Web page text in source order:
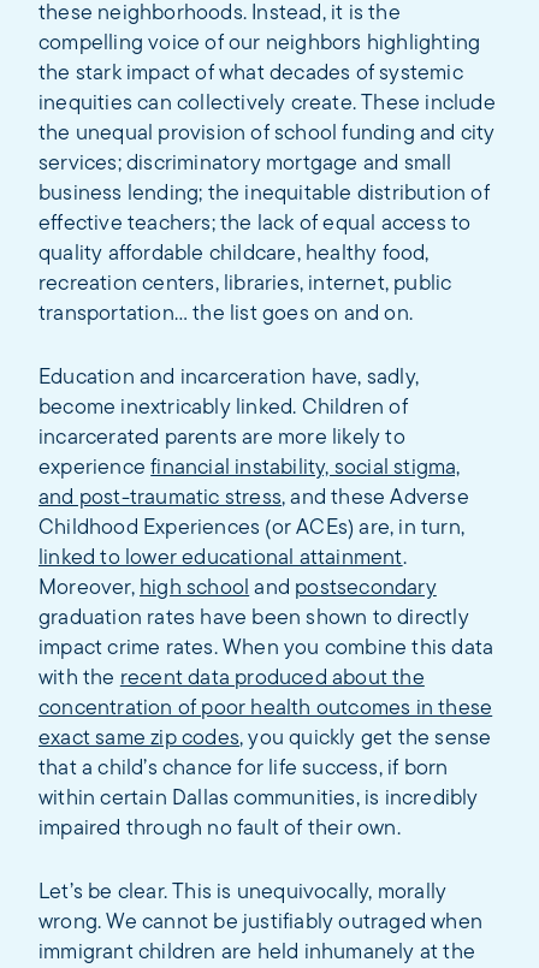
these neighborhoods. Instead, it is the
compelling voice of our neighbors highlighting
the stark impact of what decades of systemic
inequities can collectively create. These include
the unequal provision of school funding and city
services; discriminatory mortgage and small
business lending; the inequitable distribution of
effective teachers; the lack of equal access to
quality affordable childcare, healthy food,
recreation centers, libraries, internet, public
transportation… the list goes on and on.
Education and incarceration have, sadly,
become inextricably linked. Children of
incarcerated parents are more likely to
experiencefinancial instability, social stigma,
and post-traumatic stress, and these Adverse
Childhood Experiences (or ACEs) are, in turn,
linked to lower educational attainment.
Moreover, high school and postsecondary
graduation rates have been shown to directly
impact crime rates. When you combine this data
with the recent data produced about the
concentration of poor health outcomes in these
exact same zip codes, you quickly get the sense
that a child’s chance for life success, if born
within certain Dallas communities, is incredibly
impaired through no fault of their own.
Let’s be clear. This is unequivocally, morally
wrong. We cannot be justifiably outraged when
immigrant children are held inhumanely at the